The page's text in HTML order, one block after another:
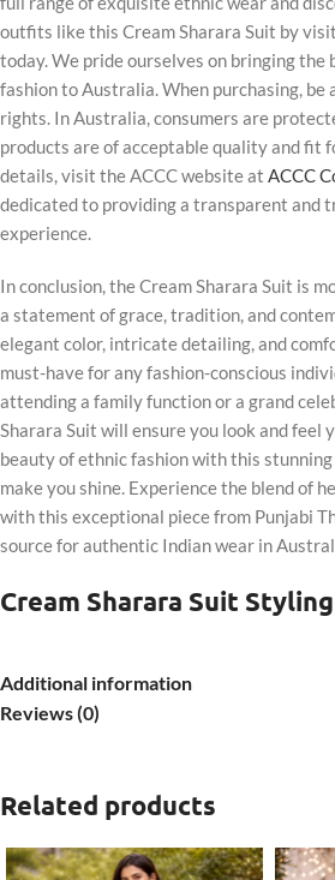
outfits like this Cream Sharara Suit by
today. We pride ourselves on bringing the
fashion to Australia. When purchasing, be
rights. In Australia, consumers are
products are of acceptable quality and fit
details, visit the ACCC website at ACCC
dedicated to providing a transparent and
experience.
In conclusion, the Cream Sharara Suit is
a statement of grace, tradition, and
elegant color, intricate detailing, and
must-have for any fashion-conscious
attending a family function or a grand
Sharara Suit will ensure you look and feel
beauty of ethnic fashion with this
make you shine. Experience the blend of
with this exceptional piece from Punjabi
source for authentic Indian wear in
Cream Sharara Suit
Additional information
Reviews (0)
Related products